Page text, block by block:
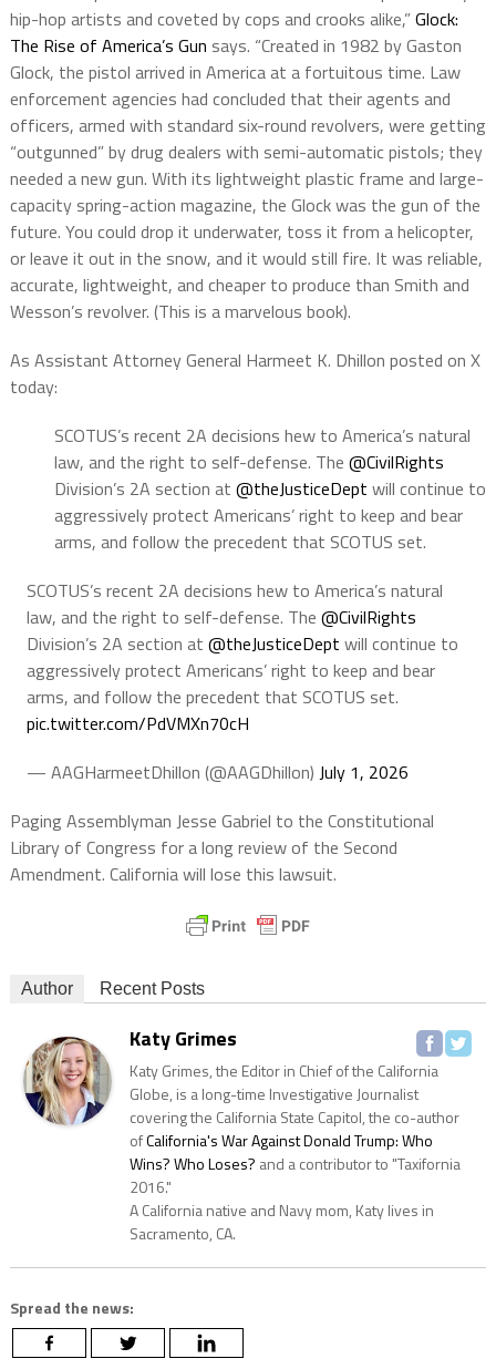
hip-hop artists and coveted by cops and crooks alike,”Glock:
The Rise of America’s Gun says. “Created in 1982 by Gaston
Glock, the pistol arrived in America at a fortuitous time. Law
enforcement agencies had concluded that their agents and
officers, armed with standard six-round revolvers, were getting
“outgunned” by drug dealers with semi-automatic pistols; they
needed a new gun. With its lightweight plastic frame and large-
capacity spring-action magazine, the Glock was the gun of the
future. You could drop it underwater, toss it from a helicopter,
or leave it out in the snow, and it would still fire. It was reliable,
accurate, lightweight, and cheaper to produce than Smith and
Wesson’s revolver. (This is a marvelous book).
As Assistant Attorney General Harmeet K. Dhillon posted on X
today:
SCOTUS’s recent 2A decisions hew to America’s natural
law, and the right to self-defense. The @CivilRights
Division’s 2A section at @theJusticeDept will continue to
aggressively protect Americans’ right to keep and bear
arms, and follow the precedent that SCOTUS set.
SCOTUS’s recent 2A decisions hew to America’s natural
law, and the right to self-defense. The @CivilRights
Division’s 2A section at @theJusticeDept will continue to
aggressively protect Americans’ right to keep and bear
arms, and follow the precedent that SCOTUS set.
pic.twitter.com/PdVMXn70cH
— AAGHarmeetDhillon (@AAGDhillon) July 1, 2026
Paging Assemblyman Jesse Gabriel to the Constitutional
Library of Congress for a long review of the Second
Amendment. California will lose this lawsuit.
Author Recent Posts
Katy Grimes
Katy Grimes, the Editor in Chief of the California
Globe, is a long-time Investigative Journalist
covering the California State Capitol, the co-author
ofCalifornia's War Against Donald Trump: Who
Wins? Who Loses? and a contributor to "Taxifornia
2016."
A California native and Navy mom, Katy lives in
Sacramento, CA.
Spread the news: